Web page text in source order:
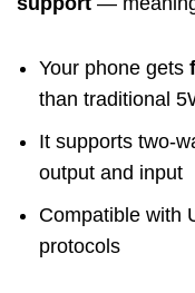
Your phone gets
than traditional
It supports two-
output and input
Compatible with
protocols